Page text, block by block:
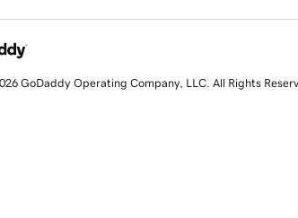
GoDaddy Operating Company, LLC. All Rights